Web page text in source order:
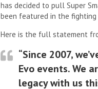
has decided to pull Super
been featured in the fighting
Here is the full statement
“Since 2007,
Evo events. We
legacy with us